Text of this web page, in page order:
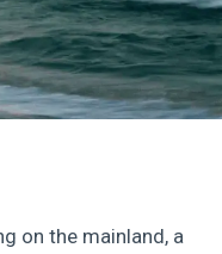
on the mainland, a